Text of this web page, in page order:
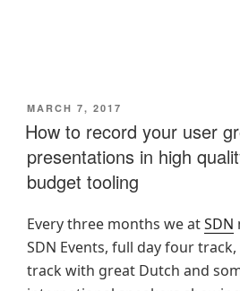
POSTED
ON
MARCH 7, 2017
How to record your user
presentations in high
budget tooling
Every three months we atSDN
SDN Events, full day four
track with great Dutch and